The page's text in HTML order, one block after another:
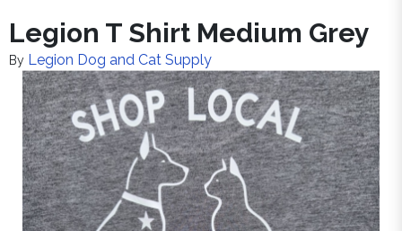
Legion T Shirt Medium Grey
By Legion Dog and Cat Supply